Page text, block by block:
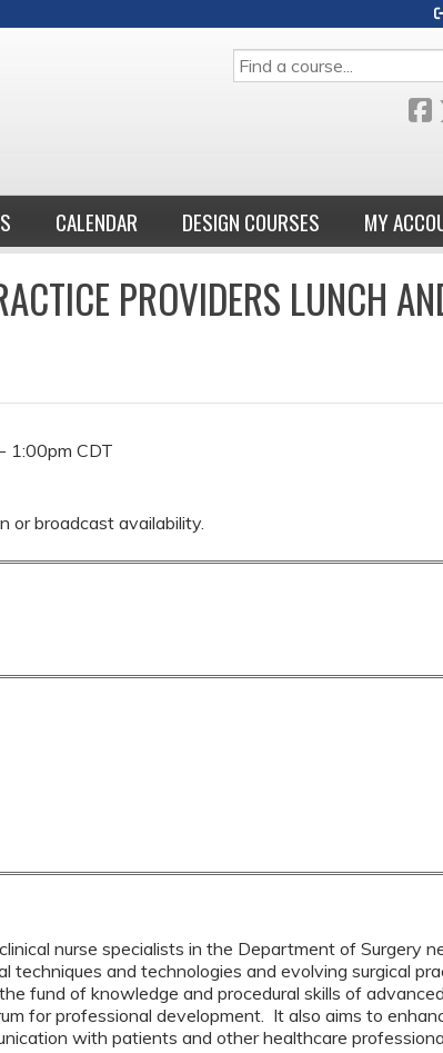
SEARCH
CALENDAR DESIGN COURSES MY
PROVIDERS LUNCH
CDT
or broadcast availability.
nurse specialists in the Department of Surgery
techniques and technologies and evolving surgical
fund of knowledge and procedural skills of
for professional development. It also aims to
with patients and other healthcare